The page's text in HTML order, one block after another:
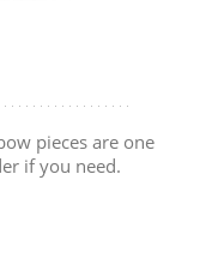
pieces are one
if you need.